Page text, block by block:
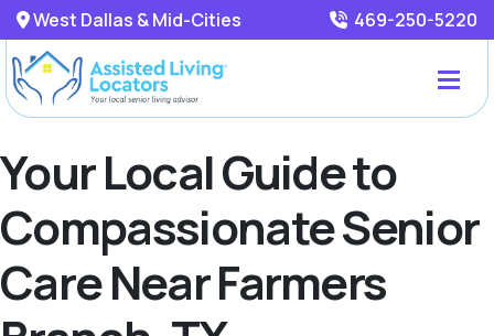
West Dallas & Mid-Cities 469-250-5220
Your Local Guide to
Compassionate Senior
Care Near Farmers